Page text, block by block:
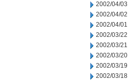
2002/04/03
2002/04/02
2002/04/01
2002/03/22
2002/03/21
2002/03/20
2002/03/19
2002/03/18